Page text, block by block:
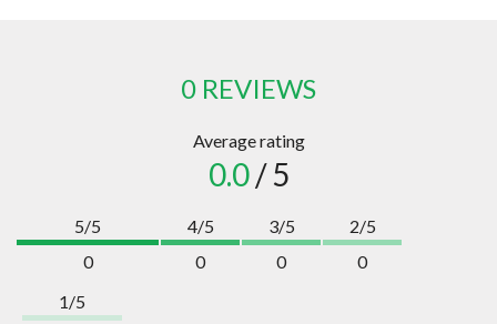
0 REVIEWS
Average rating
0.0/ 5
5/5
0
4/5
0
3/5
0
2/5
0
1/5